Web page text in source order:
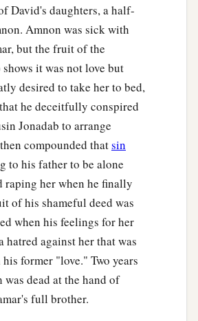
David's daughters, a half-
Amnon was sick with
but the fruit of the
it was not love but
desired to take her to bed,
he deceitfully conspired
Jonadab to arrange
compounded thatsin
to his father to be alone
raping her when he finally
of his shameful deed was
when his feelings for her
hatred against her that was
former "love." Two years
dead at the hand of
full brother.